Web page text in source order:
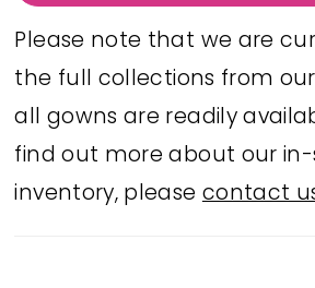
Please note that we are
the full collections from
all gowns are readily
find out more about our
inventory, pleasecontact